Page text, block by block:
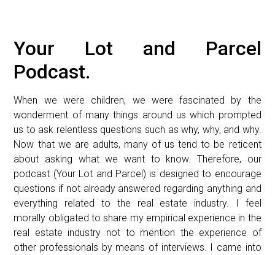
Your Lot and Parcel
Podcast.
When we were children, we were fascinated by the
wonderment of many things around us which prompted
us to ask relentless questions such as why, why, and why.
Now that we are adults, many of us tend to be reticent
about asking what we want to know. Therefore, our
podcast (Your Lot and Parcel) is designed to encourage
questions if not already answered regarding anything and
everything related to the real estate industry. I feel
morally obligated to share my empirical experience in the
real estate industry not to mention the experience of
other professionals by means of interviews. I came into